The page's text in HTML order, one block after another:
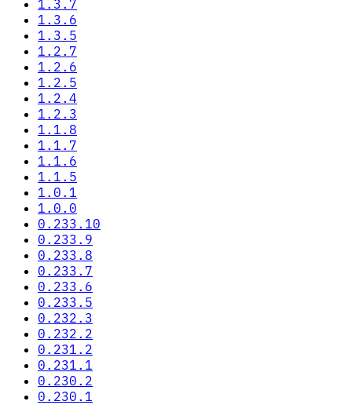
1.3.7
1.3.6
1.3.5
1.2.7
1.2.6
1.2.5
1.2.4
1.2.3
1.1.8
1.1.7
1.1.6
1.1.5
1.0.1
1.0.0
0.233.10
0.233.9
0.233.8
0.233.7
0.233.6
0.233.5
0.232.3
0.232.2
0.231.2
0.231.1
0.230.2
0.230.1